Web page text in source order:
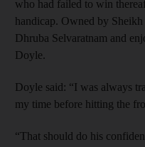
who had failed to win
handicap. Owned by
Dhruba Selvaratnam and
Doyle.
Doyle said: “I was always
my time before hitting the
“That should do his